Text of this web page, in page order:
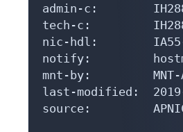
admin-c:
tech-c:
nic-hdl:        IA55-
notify:
mnt-by:         MNT-
last-modified:  2019-
source: